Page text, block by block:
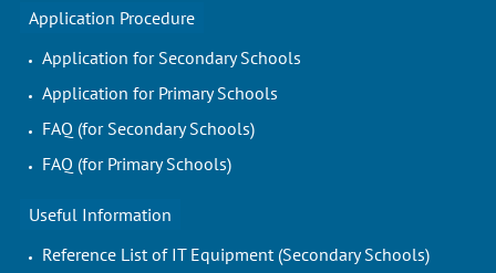
Application Procedure
Application for Secondary Schools
Application for Primary Schools
FAQ (for Secondary Schools)
FAQ (for Primary Schools)
Useful Information
Reference List of IT Equipment (Secondary Schools)